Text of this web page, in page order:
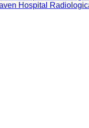
Hospital